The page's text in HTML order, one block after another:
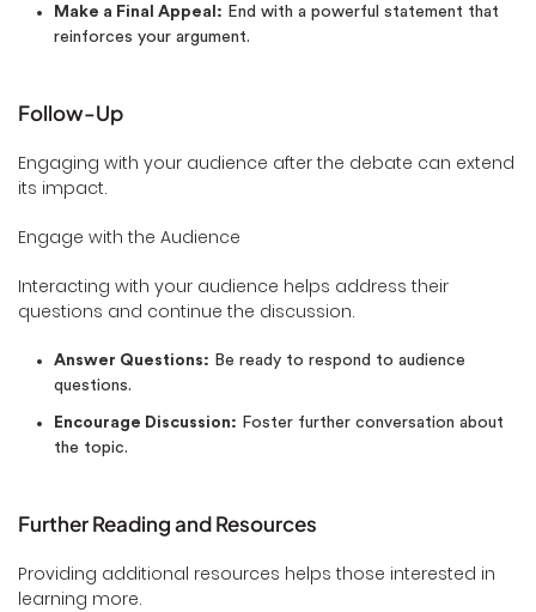
Make a Final Appeal: End with a powerful statement that
reinforces your argument.
Follow-Up
Engaging with your audience after the debate can extend
its impact.
Engage with the Audience
Interacting with your audience helps address their
questions and continue the discussion.
Answer Questions: Be ready to respond to audience
questions.
Encourage Discussion: Foster further conversation about
the topic.
Further Reading and Resources
Providing additional resources helps those interested in
learning more.